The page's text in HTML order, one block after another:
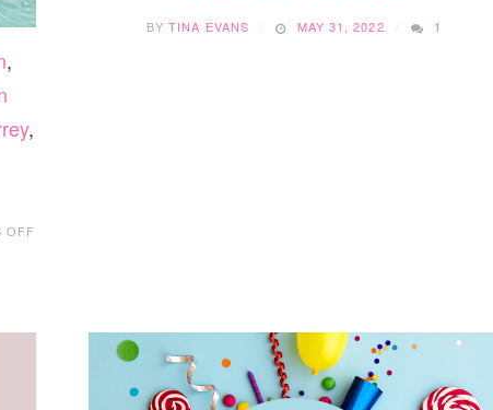
,
,
OFF
BYTINA EVANS MAY 31, 2022 1